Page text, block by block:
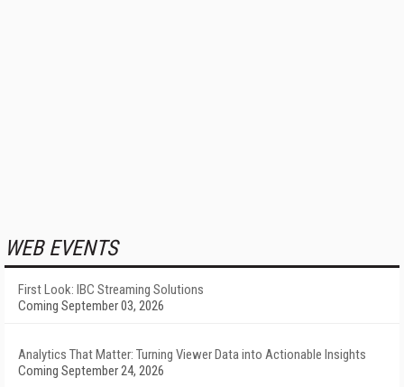
WEB EVENTS
First Look: IBC Streaming Solutions
Coming September 03, 2026
Analytics That Matter: Turning Viewer Data into Actionable Insights
Coming September 24, 2026